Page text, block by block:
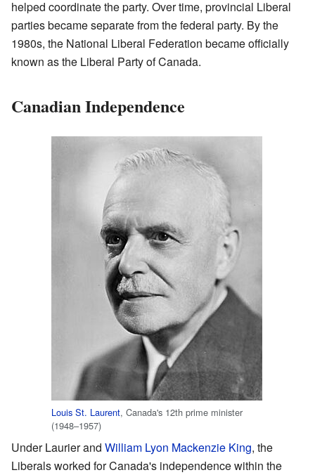
helped coordinate the party. Over time, provincial Liberal
parties became separate from the federal party. By the
1980s, the National Liberal Federation became officially
known as the Liberal Party of Canada.
Canadian Independence
Louis St. Laurent, Canada's 12th prime minister
(1948–1957)
Under Laurier and William Lyon Mackenzie King, the
Liberals worked for Canada's independence within the